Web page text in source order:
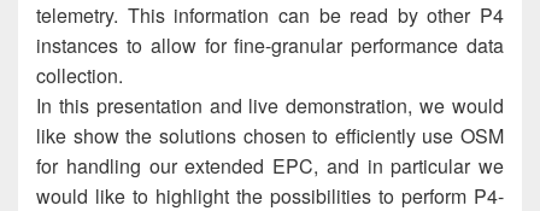
telemetry. This information can be read by other P4
instances to allow for fine-granular performance data
collection.
In this presentation and live demonstration, we would
like show the solutions chosen to efficiently use OSM
for handling our extended EPC, and in particular we
would like to highlight the possibilities to perform P4-